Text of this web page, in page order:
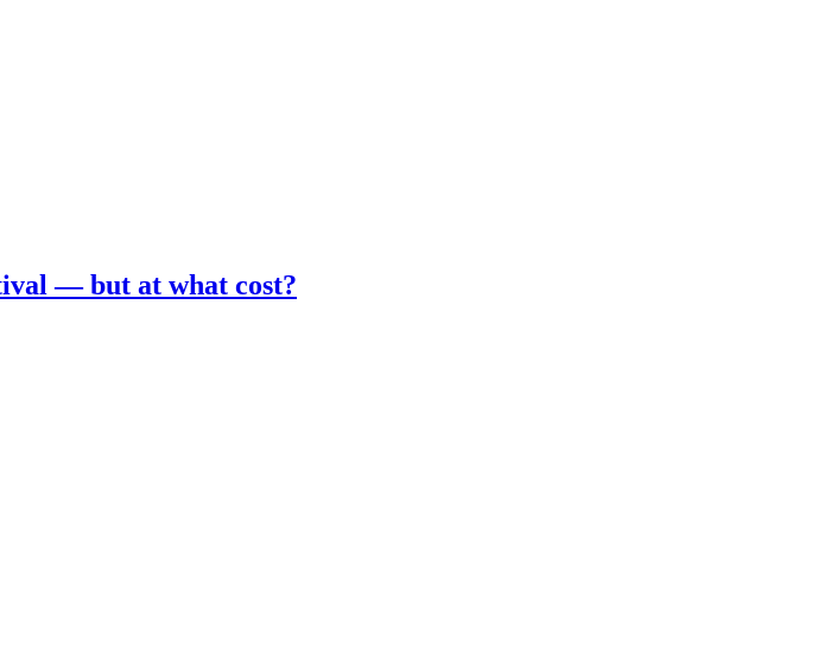
— but at what cost?